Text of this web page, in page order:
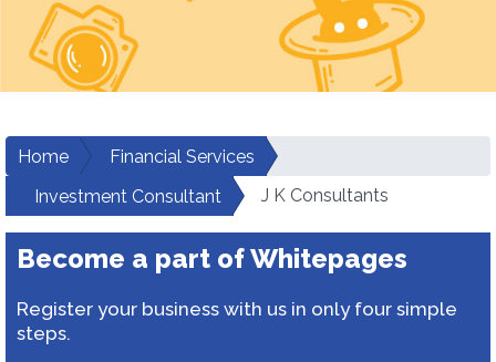
Home
Financial Services
Investment Consultant
J K Consultants
Become a part of Whitepages
Register your business with us in only four simple
steps.